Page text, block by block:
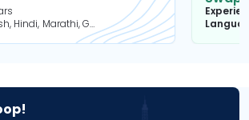
English, Hindi, Marathi, Gujarati